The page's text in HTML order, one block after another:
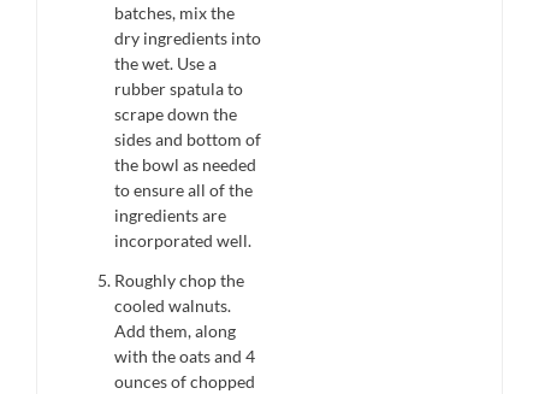
batches, mix the
dry ingredients into
the wet. Use a
rubber spatula to
scrape down the
sides and bottom of
the bowl as needed
to ensure all of the
ingredients are
incorporated well.
Roughly chop the
cooled walnuts.
Add them, along
with the oats and 4
ounces of chopped